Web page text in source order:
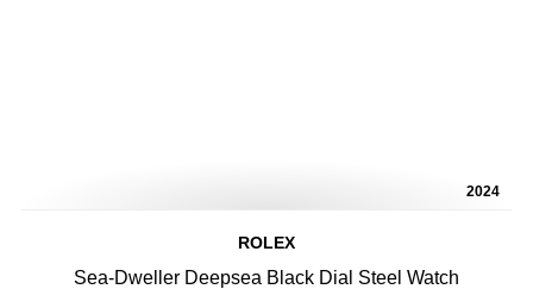
2024
ROLEX
Sea-Dweller Deepsea Black Dial Steel Watch